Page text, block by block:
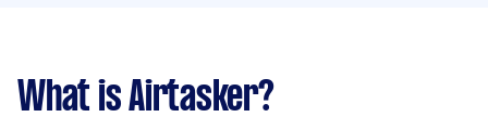
What is Airtasker?